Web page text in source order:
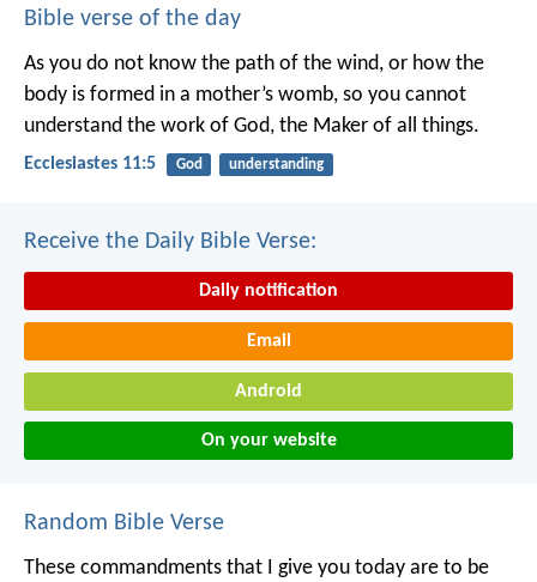
Bible verse of the day
As you do not know the path of the wind, or how the
body is formed in a mother’s womb, so you cannot
understand the work of God, the Maker of all things.
Ecclesiastes 11:5 God understanding
Receive the Daily Bible Verse:
Daily notification
Email
Android
On your website
Random Bible Verse
These commandments that I give you today are to be